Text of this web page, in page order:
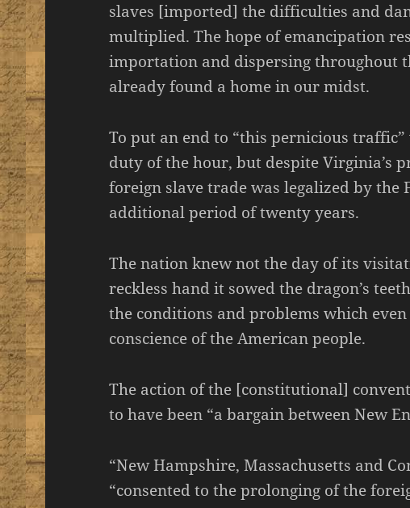
slaves [imported] the difficulties and
multiplied. The hope of emancipation
importation and dispersing throughout
already found a home in our midst.
To put an end to “this pernicious
duty of the hour, but despite Virginia’s
foreign slave trade was legalized by the
additional period of twenty years.
The nation knew not the day of its
reckless hand it sowed the dragon’s
the conditions and problems which
conscience of the American people.
The action of the [constitutional]
to have been “a bargain between New
“New Hampshire, Massachusetts and
“consented to the prolonging of the